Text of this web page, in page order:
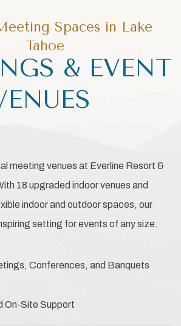
Spaces in Lake
Tahoe
& EVENT
meeting venues at Everline Resort &
18 upgraded indoor venues and
indoor and outdoor spaces, our
setting for events of any size.
Conferences, and Banquets
On-Site Support